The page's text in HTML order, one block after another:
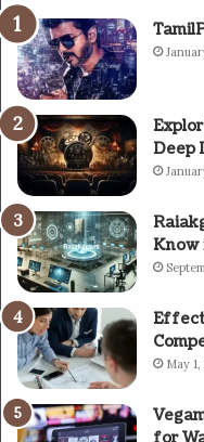
Deep
Know
May